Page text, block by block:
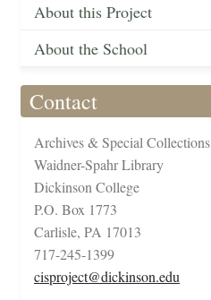
About this Project
About the School
Contact
Archives & Special Collections
Waidner-Spahr Library
Dickinson College
P.O. Box 1773
Carlisle, PA 17013
717-245-1399
cisproject@dickinson.edu